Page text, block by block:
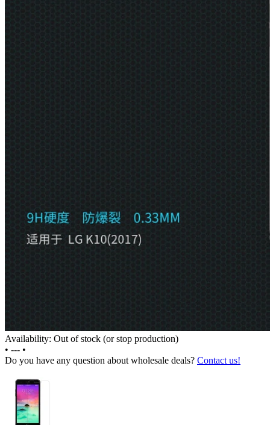
Availability: Out of stock (or stop production)
• --- •
Do you have any question about wholesale deals? Contact us!